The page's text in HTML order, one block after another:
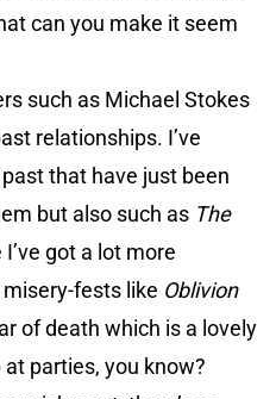
can you make it seem
such as Michael Stokes
relationships. I’ve
that have just been
but also such as The
got a lot more
misery-fests like Oblivion
of death which is a lovely
parties, you know?